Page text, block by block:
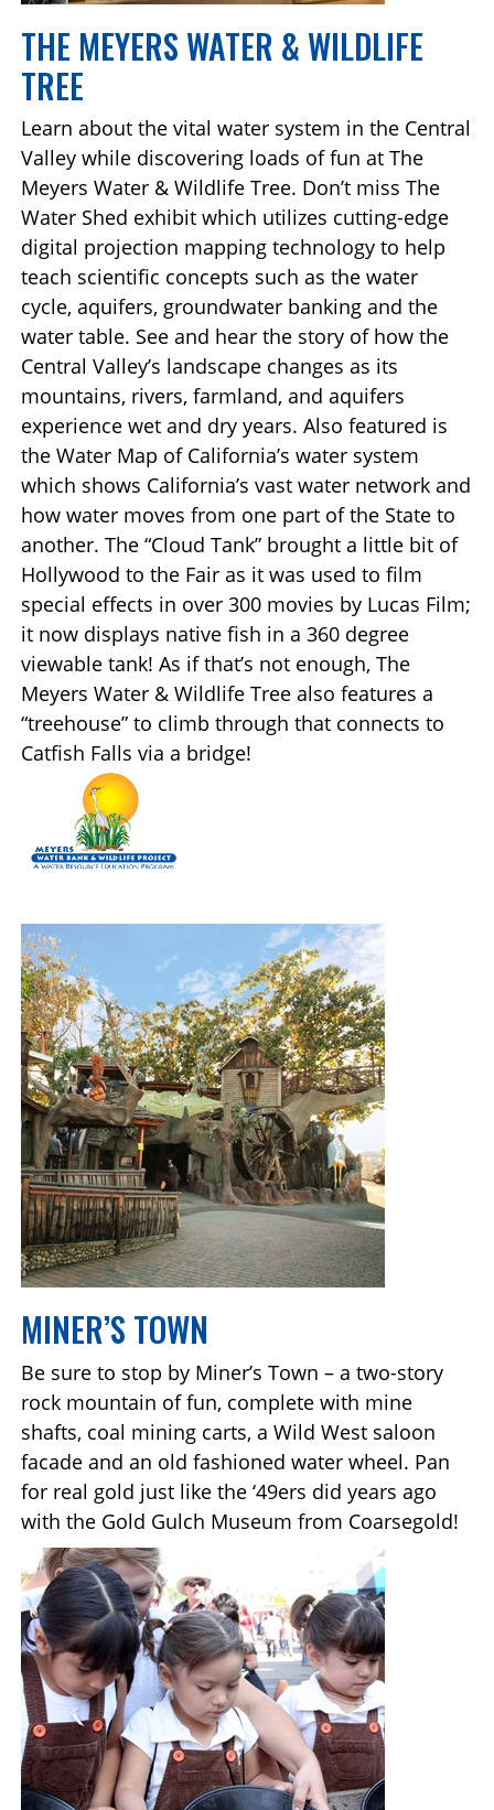
THE MEYERS WATER & WILDLIFE
TREE
Learn about the vital water system in the Central
Valley while discovering loads of fun at The
Meyers Water & Wildlife Tree. Don’t miss The
Water Shed exhibit which utilizes cutting-edge
digital projection mapping technology to help
teach scientific concepts such as the water
cycle, aquifers, groundwater banking and the
water table. See and hear the story of how the
Central Valley’s landscape changes as its
mountains, rivers, farmland, and aquifers
experience wet and dry years. Also featured is
the Water Map of California’s water system
which shows California’s vast water network and
how water moves from one part of the State to
another. The “Cloud Tank” brought a little bit of
Hollywood to the Fair as it was used to film
special effects in over 300 movies by Lucas Film;
it now displays native fish in a 360 degree
viewable tank! As if that’s not enough, The
Meyers Water & Wildlife Tree also features a
“treehouse” to climb through that connects to
Catfish Falls via a bridge!
MINER’S TOWN
Be sure to stop by Miner’s Town – a two-story
rock mountain of fun, complete with mine
shafts, coal mining carts, a Wild West saloon
facade and an old fashioned water wheel. Pan
for real gold just like the ‘49ers did years ago
with the Gold Gulch Museum from Coarsegold!